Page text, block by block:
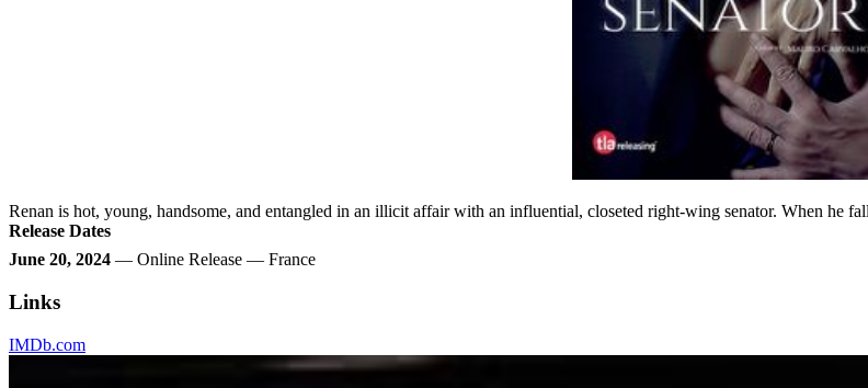
Renan is hot, young, handsome, and entangled in an illicit affair with an influential, closeted right-wing senator. When he
Release Dates
June 20, 2024 — Online Release — France
Links
IMDb.com